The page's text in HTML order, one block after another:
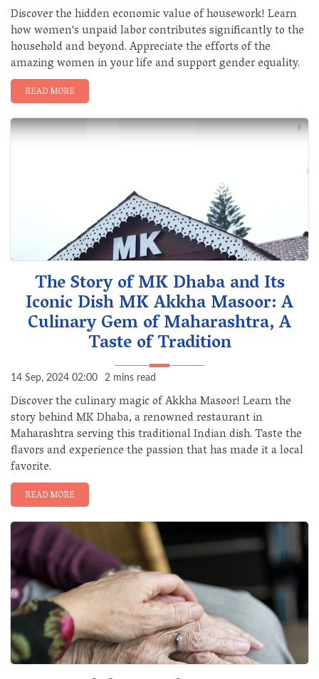
Discover the hidden economic value of housework! Learn
how women's unpaid labor contributes significantly to the
household and beyond. Appreciate the efforts of the
amazing women in your life and support gender equality.
READ MORE
The Story of MK Dhaba and Its
Iconic Dish MK Akkha Masoor: A
Culinary Gem of Maharashtra, A
Taste of Tradition
14 Sep, 2024 02:00 2 mins read
Discover the culinary magic of Akkha Masoor! Learn the
story behind MK Dhaba, a renowned restaurant in
Maharashtra serving this traditional Indian dish. Taste the
flavors and experience the passion that has made it a local
favorite.
READ MORE